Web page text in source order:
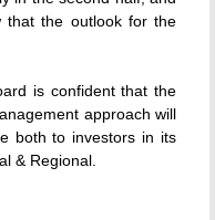
that the outlook for the
is confident that the
approach will
both to investors in its
& Regional.